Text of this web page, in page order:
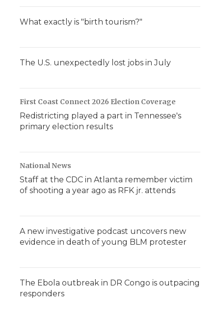
What exactly is "birth tourism?"
The U.S. unexpectedly lost jobs in July
First Coast Connect 2026 Election Coverage
Redistricting played a part in Tennessee's
primary election results
National News
Staff at the CDC in Atlanta remember victim
of shooting a year ago as RFK jr. attends
A new investigative podcast uncovers new
evidence in death of young BLM protester
The Ebola outbreak in DR Congo is outpacing
responders